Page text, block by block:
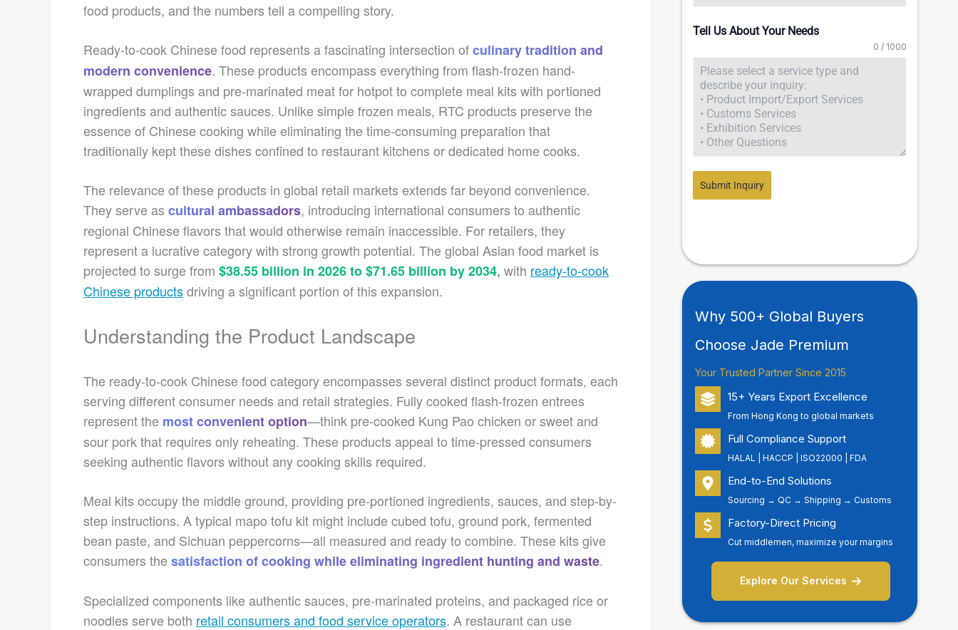
food products, and the numbers tell a compelling story.
Ready-to-cook Chinese food represents a fascinating intersection ofculinary tradition and
modern convenience. These products encompass everything from flash-frozen hand-
wrapped dumplings and pre-marinated meat for hotpot to complete meal kits with portioned
ingredients and authentic sauces. Unlike simple frozen meals, RTC products preserve the
essence of Chinese cooking while eliminating the time-consuming preparation that
traditionally kept these dishes confined to restaurant kitchens or dedicated home cooks.
The relevance of these products in global retail markets extends far beyond convenience.
They serve as cultural ambassadors, introducing international consumers to authentic
regional Chinese flavors that would otherwise remain inaccessible. For retailers, they
represent a lucrative category with strong growth potential. The global Asian food market is
projected to surge from $38.55 billion in 2026 to $71.65 billion by 2034, with ready-to-cook
Chinese productsdriving a significant portion of this expansion.
Understanding the Product Landscape
The ready-to-cook Chinese food category encompasses several distinct product formats, each
serving different consumer needs and retail strategies. Fully cooked flash-frozen entrees
represent the most convenient option—think pre-cooked Kung Pao chicken or sweet and
sour pork that requires only reheating. These products appeal to time-pressed consumers
seeking authentic flavors without any cooking skills required.
Meal kits occupy the middle ground, providing pre-portioned ingredients, sauces, and step-by-
step instructions. A typical mapo tofu kit might include cubed tofu, ground pork, fermented
bean paste, and Sichuan peppercorns—all measured and ready to combine. These kits give
consumers thesatisfaction of cooking while eliminating ingredient hunting and waste.
Specialized components like authentic sauces, pre-marinated proteins, and packaged rice or
noodles serve both retail consumers and food service operators. A restaurant can use
Tell Us About Your Needs
0 / 1000
Submit Inquiry
Why 500+ Global Buyers
Choose Jade Premium
Your Trusted Partner Since 2015
15+ Years Export Excellence
From Hong Kong to global markets
Full Compliance Support
HALAL | HACCP | ISO22000 | FDA
End-to-End Solutions
Sourcing → QC → Shipping → Customs
Factory-Direct Pricing
Cut middlemen, maximize your margins
Explore Our Services